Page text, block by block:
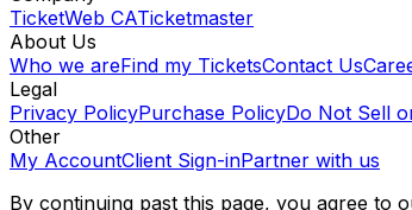
TicketWeb CATicketmaster
About Us
Who we areFind my TicketsContact Us
Legal
Privacy PolicyPurchase PolicyDo Not Sell
Other
My AccountClient Sign-inPartner with us
By continuing past this page, you agree to